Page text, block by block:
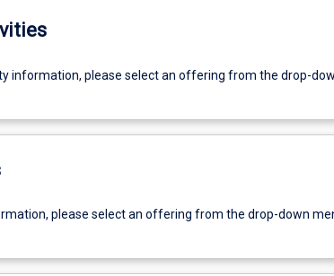
information, please select an offering from the drop-
please select an offering from the drop-down